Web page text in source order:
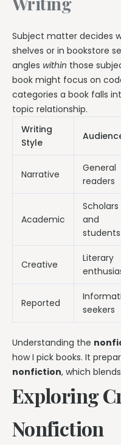
Subject matter decides
shelves or in bookstore
angles within those
book might focus on
categories a book falls
topic relationship.
Writing
Style
Narrative
General
readers
Academic
Scholars
and
students
Creative
Literary
Reported
seekers
Understanding the
how I pick books. It
nonfiction, which
Exploring
Nonfiction